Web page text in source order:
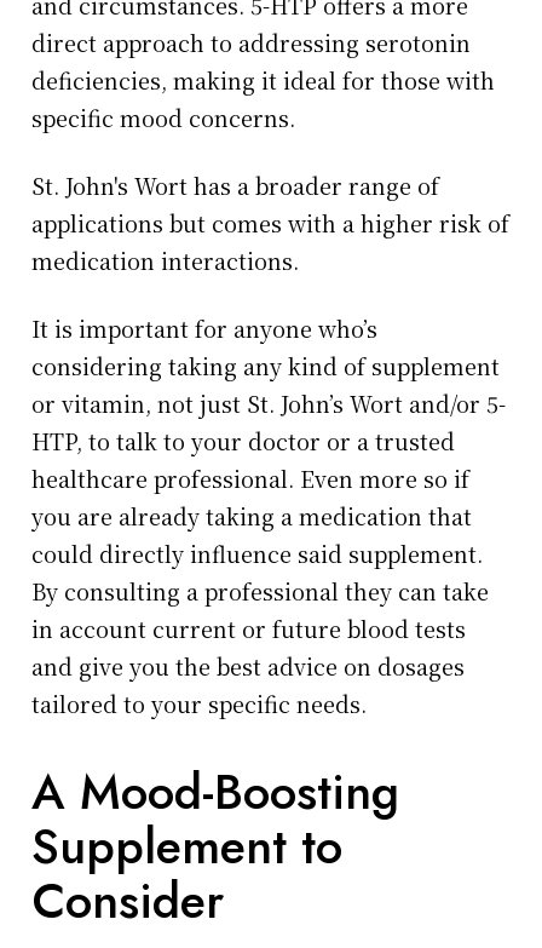
direct approach to addressing serotonin
deficiencies, making it ideal for those with
specific mood concerns.
St. John's Wort has a broader range of
applications but comes with a higher risk of
medication interactions.
It is important for anyone who’s
considering taking any kind of supplement
or vitamin, not just St. John’s Wort and/or 5-
HTP, to talk to your doctor or a trusted
healthcare professional. Even more so if
you are already taking a medication that
could directly influence said supplement.
By consulting a professional they can take
in account current or future blood tests
and give you the best advice on dosages
tailored to your specific needs.
A Mood-Boosting
Supplement to
Consider